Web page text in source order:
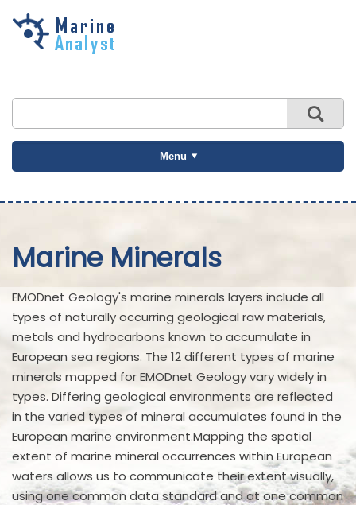
Skip to
Menu
Marine Minerals
EMODnet Geology's marine minerals layers include all
types of naturally occurring geological raw materials,
metals and hydrocarbons known to accumulate in
European sea regions. The 12 different types of marine
minerals mapped for EMODnet Geology vary widely in
types. Differing geological environments are reflected
in the varied types of mineral accumulates found in the
European marine environment.Mapping the spatial
extent of marine mineral occurrences within European
waters allows us to communicate their extent visually,
using one common data standard and at one common